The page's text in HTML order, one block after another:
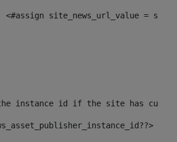
<#assign site_news_url_value =
instance id if the site has